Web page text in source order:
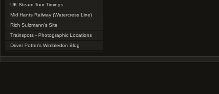
UK Steam Tour Timings
Mid Hants Railway (Watercress Line)
Rich Sulzmann's Site
Trainspots - Photographic Locations
Driver Potter's Wimbledon Blog